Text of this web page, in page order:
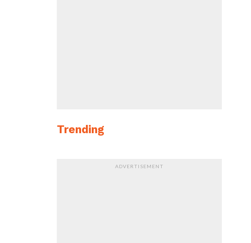
Trending
ADVERTISEMENT